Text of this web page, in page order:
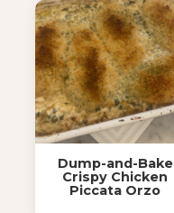
Dump-and-Bake
Crispy Chicken
Piccata Orzo